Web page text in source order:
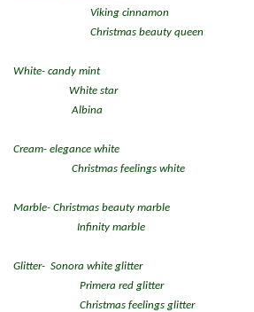
Viking cinnamon
Christmas beauty queen
White- candy mint
White star
Albina
Cream- elegance white
Christmas feelings white
Marble- Christmas beauty marble
Infinity marble
Glitter- Sonora white glitter
Primera red glitter
Christmas feelings glitter